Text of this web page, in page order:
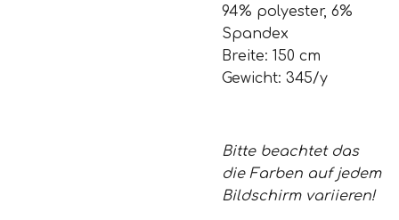
94% polyester, 6%
Spandex
Breite: 150 cm
Gewicht: 345/y
Bitte beachtet das
die Farben auf jedem
Bildschirm variieren!